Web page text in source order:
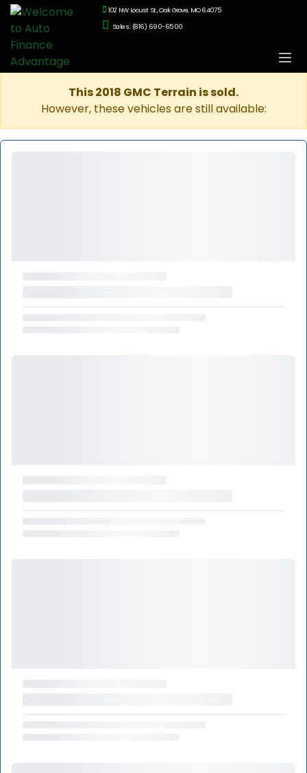
102 NW Locust St., Oak Grove, MO 64075
Sales: (816) 690-6500
This 2018 GMC Terrain is sold.
However, these vehicles are still available: